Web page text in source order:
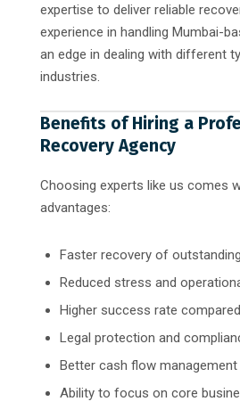
expertise to deliver reliable
experience in handling Mumbai-
an edge in dealing with different
industries.
Benefits of Hiring a
Recovery Agency
Choosing experts like us comes
advantages:
Faster recovery of
Reduced stress and
Higher success rate
Legal protection and
Better cash flow management
Ability to focus on core